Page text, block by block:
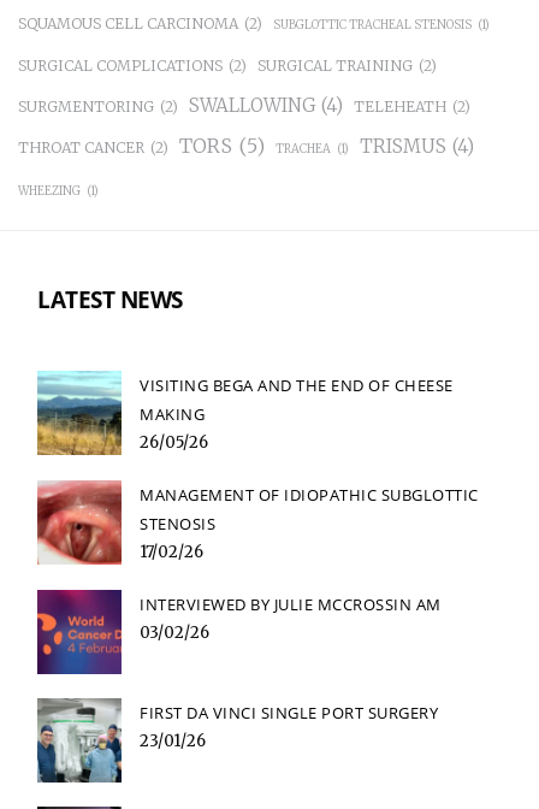
SQUAMOUS CELL CARCINOMA (2) SUBGLOTTIC TRACHEAL STENOSIS (1)
SURGICAL COMPLICATIONS (2) SURGICAL TRAINING (2)
SURGMENTORING (2) SWALLOWING (4) TELEHEATH (2)
THROAT CANCER (2) TORS (5) TRACHEA (1) TRISMUS (4)
WHEEZING (1)
LATEST NEWS
VISITING BEGA AND THE END OF CHEESE
MAKING
26/05/26
MANAGEMENT OF IDIOPATHIC SUBGLOTTIC
STENOSIS
17/02/26
INTERVIEWED BY JULIE MCCROSSIN AM
03/02/26
FIRST DA VINCI SINGLE PORT SURGERY
23/01/26